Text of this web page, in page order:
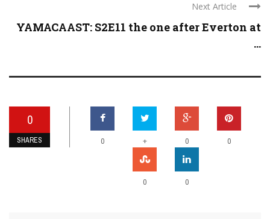
Next Article
YAMACAAST: S2E11 the one after Everton at
...
0
SHARES 0 + 0 0
0 0